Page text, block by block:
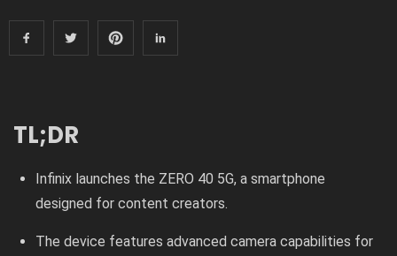
TL;DR
Infinix launches the ZERO 40 5G, a smartphone
designed for content creators.
The device features advanced camera capabilities for